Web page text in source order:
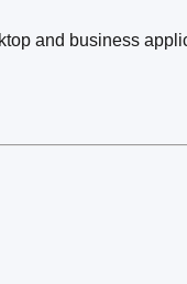
and business